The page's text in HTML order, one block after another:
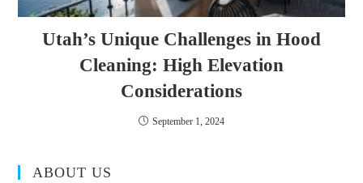
Utah’s Unique Challenges in Hood
Cleaning: High Elevation
Considerations
September 1, 2024
ABOUT US